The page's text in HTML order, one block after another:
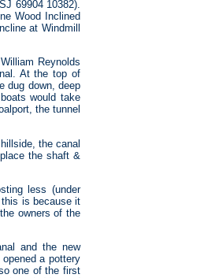
69904 10382).
Wood Inclined
at Windmill
Reynolds
At the top of
dug down, deep
would take
the tunnel
the canal
the shaft &
less (under
this is because it
owners of the
and the new
a pottery
one of the first